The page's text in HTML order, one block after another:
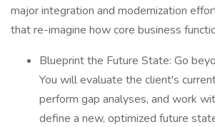
major integration and modernization
that re-imagine how core business
Blueprint the Future State: Go
You will evaluate the client's
perform gap analyses, and work
define a new, optimized future